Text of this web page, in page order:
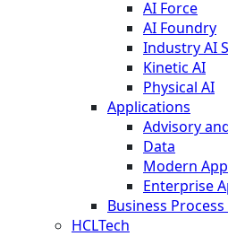
AI Force
AI Foundry
Industry AI
Kinetic AI
Physical AI
Applications
Advisory
Data
Modern
Enterprise
Business
HCLTech